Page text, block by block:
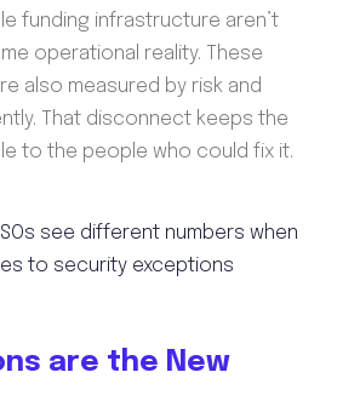
funding infrastructure aren’t
operational reality. These
also measured by risk and
That disconnect keeps the
to the people who could fix it.
are the New